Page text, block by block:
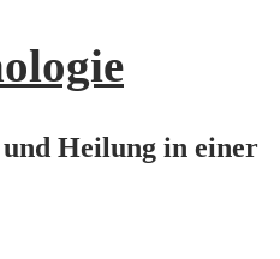
Heilung in einer